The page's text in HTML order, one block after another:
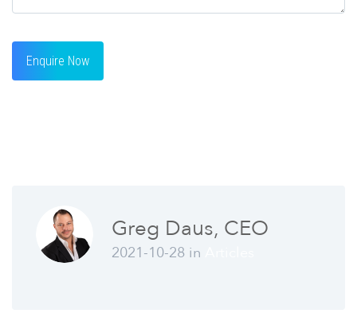
Greg Daus, CEO
2021-10-28 in